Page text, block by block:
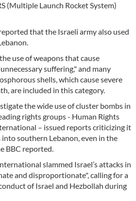
(Multiple Launch Rocket System)
that the Israeli army also used
use of weapons that cause
suffering," and many
shells, which cause severe
are included in this category.
the wide use of cluster bombs in
rights groups - Human Rights
– issued reports criticizing it
southern Lebanon, even in the
BBC reported.
slammed Israel’s attacks in
and disproportionate", calling for a
of Israel and Hezbollah during